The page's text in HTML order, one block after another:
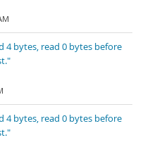
4 bytes, read 0 bytes before
4 bytes, read 0 bytes before